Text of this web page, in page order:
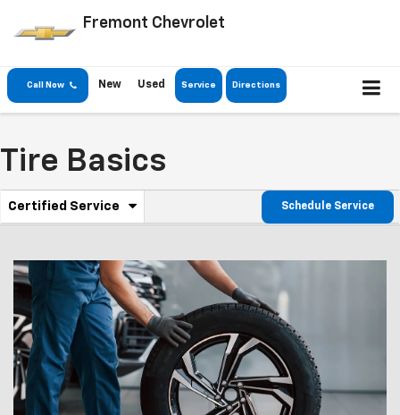
Fremont Chevrolet
Call Now New Used Service Directions
Tire Basics
Service
Navigation
Certified Service
.
additional
service
content
Schedule Service